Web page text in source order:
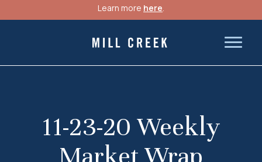
Learn more here.
Mill Creek Capital Advisors
11-23-20 Weekly